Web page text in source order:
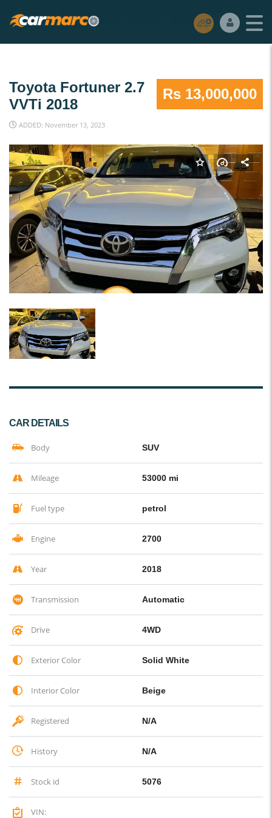
Rs 13,000,000
Toyota Fortuner 2.7
VVTi 2018
ADDED: November 13, 2023
CAR DETAILS
Body SUV
Mileage 53000 mi
Fuel type petrol
Engine 2700
Year 2018
Transmission Automatic
Drive 4WD
Exterior Color Solid White
Interior Color Beige
Registered N/A
History N/A
Stock id 5076
VIN: